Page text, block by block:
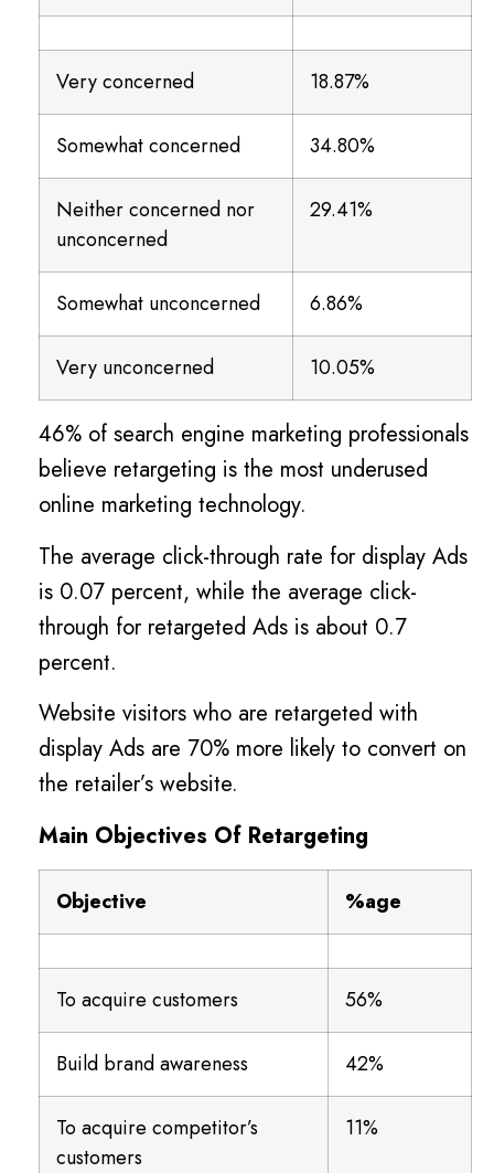
Very concerned 18.87%
Somewhat concerned 34.80%
Neither concerned nor
unconcerned
29.41%
Somewhat unconcerned 6.86%
Very unconcerned 10.05%
46% of search engine marketing professionals
believe retargeting is the most underused
online marketing technology.
The average click-through rate for display Ads
is 0.07 percent, while the average click-
through for retargeted Ads is about 0.7
percent.
Website visitors who are retargeted with
display Ads are 70% more likely to convert on
the retailer’s website.
Main Objectives Of Retargeting
Objective %age
To acquire customers 56%
Build brand awareness 42%
To acquire competitor’s
customers
11%